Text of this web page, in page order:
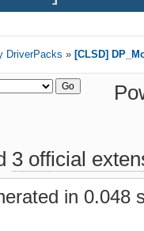
DriverPacks » [CLSD]
3 official
in 0.048